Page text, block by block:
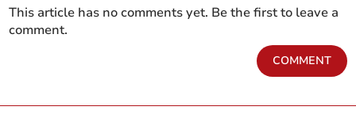
This article has no comments yet. Be the first to leave a
comment.
COMMENT